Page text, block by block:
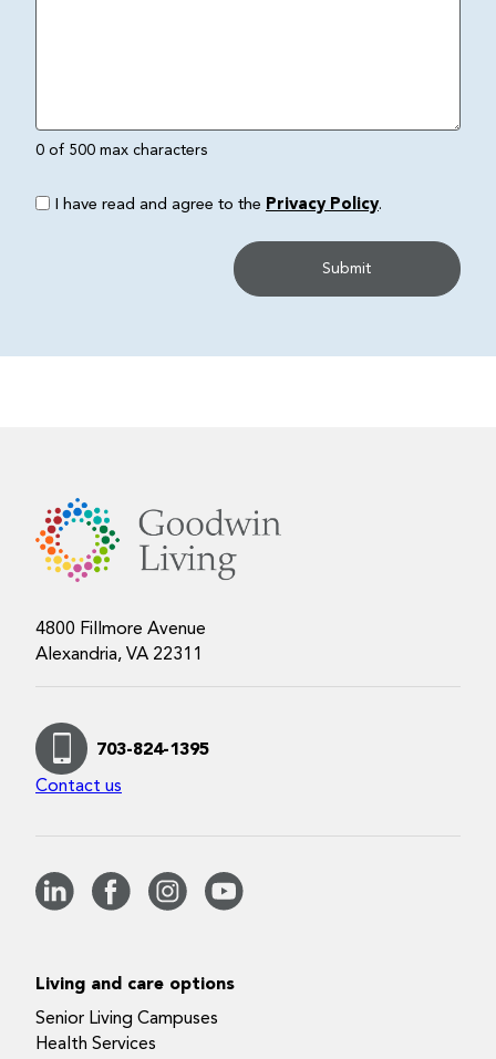
0 of 500 max characters
I have read and agree to the Privacy Policy.
4800 Fillmore Avenue
Alexandria, VA 22311
703-824-1395
Contact us
Living and care options
Senior Living Campuses
Health Services